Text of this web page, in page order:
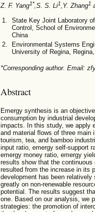
Z. F. Yang1*,S. S. Li1,Y. Zhang1
State Key Joint Laboratory
Control, School of
China
Environmental Systems
University of Regina,
*Corresponding author. Email:
Abstract
Emergy synthesis is an
consumption by industrial
impacts. In this study, we apply
and material flows of three main
tourism, tea, and bamboo
input ratio, emergy self-support
emergy money ratio, emergy
results show that the
resulted from the increase in its
development has been
greatly on non-renewable
potential. The results suggest
one. Based on our analysis, we
strategies: the promotion of